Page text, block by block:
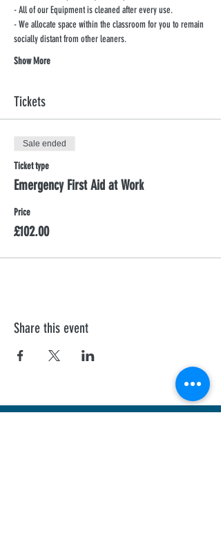
- All of our Equipment is cleaned after every use.
- We allocate space within the classroom for you to remain
socially distant from other leaners.
Show More
Tickets
Sale ended
Ticket type
Emergency First Aid at Work
Price
£102.00
Share this event